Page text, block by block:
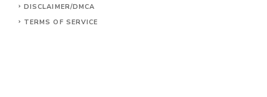
DISCLAIMER/DMCA
TERMS OF SERVICE